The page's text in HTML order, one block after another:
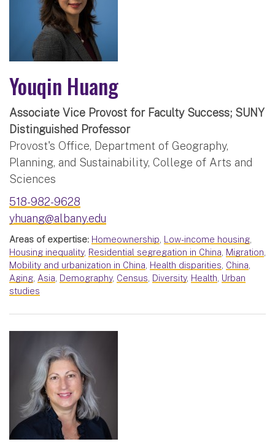
Youqin Huang
Associate Vice Provost for Faculty Success; SUNY
Distinguished Professor
Provost's Office, Department of Geography,
Planning, and Sustainability, College of Arts and
Sciences
518-982-9628
yhuang@albany.edu
Areas of expertise: Homeownership, Low-income housing,
Housing inequality, Residential segregation in China, Migration,
Mobility and urbanization in China, Health disparities, China,
Aging, Asia, Demography, Census, Diversity, Health, Urban
studies